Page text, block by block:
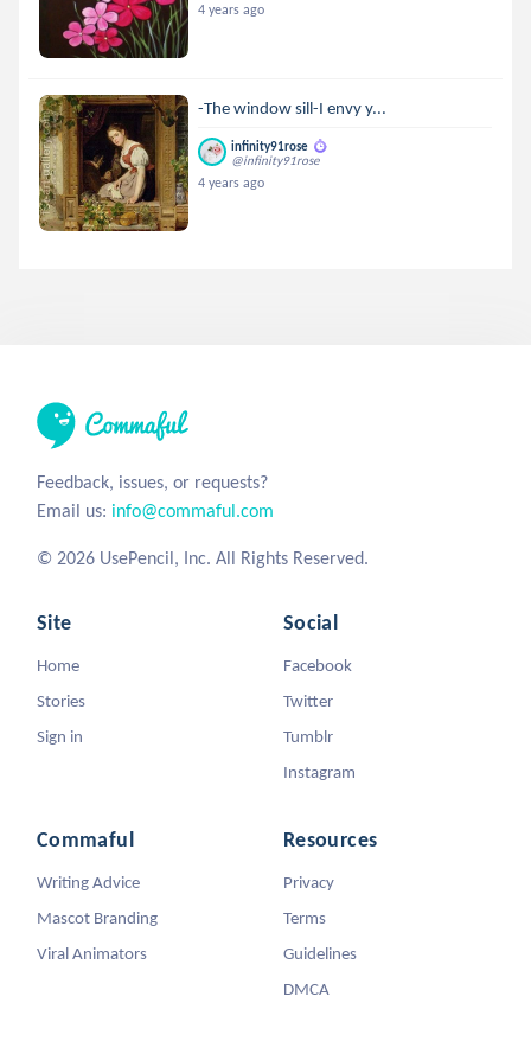
4 years ago
-The window sill-I envy y...
infinity91rose
@infinity91rose
4 years ago
Feedback, issues, or requests?
Email us: info@commaful.com
© 2026 UsePencil, Inc. All Rights Reserved.
Site
Home
Stories
Sign in
Social
Facebook
Twitter
Tumblr
Instagram
Commaful
Writing Advice
Mascot Branding
Viral Animators
Resources
Privacy
Terms
Guidelines
DMCA